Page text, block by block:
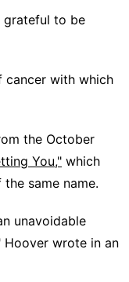
grateful to be
cancer with which
the October
You," which
same name.
unavoidable
Hoover wrote in an